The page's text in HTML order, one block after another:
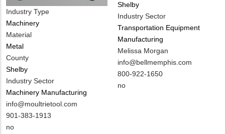
Industry Type
Machinery
Material
Metal
County
Shelby
Industry Sector
Machinery Manufacturing
MIT
Contact
EMAIL
info@moultrietool.com
MIT
Contact
901-383-1913
Is
no
Shelby
Industry Sector
Transportation Equipment
Manufacturing
MIT
Contact
NAME
Melissa Morgan
MIT
Contact
EMAIL
info@bellmemphis.com
MIT
Contact
800-922-1650
Is
no